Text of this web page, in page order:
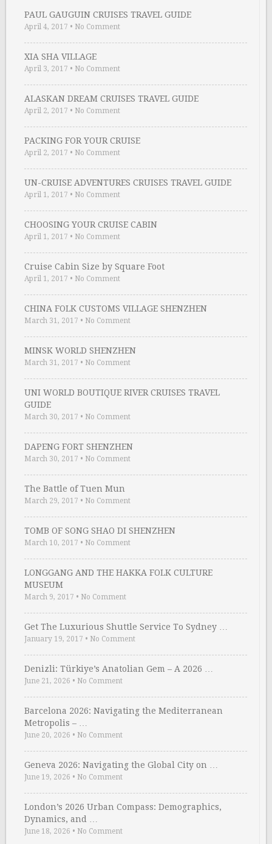
PAUL GAUGUIN CRUISES TRAVEL GUIDE
April 4, 2017 • No Comment
XIA SHA VILLAGE
April 3, 2017 • No Comment
ALASKAN DREAM CRUISES TRAVEL GUIDE
April 2, 2017 • No Comment
PACKING FOR YOUR CRUISE
April 2, 2017 • No Comment
UN-CRUISE ADVENTURES CRUISES TRAVEL GUIDE
April 1, 2017 • No Comment
CHOOSING YOUR CRUISE CABIN
April 1, 2017 • No Comment
Cruise Cabin Size by Square Foot
April 1, 2017 • No Comment
CHINA FOLK CUSTOMS VILLAGE SHENZHEN
March 31, 2017 • No Comment
MINSK WORLD SHENZHEN
March 31, 2017 • No Comment
UNI WORLD BOUTIQUE RIVER CRUISES TRAVEL
GUIDE
March 30, 2017 • No Comment
DAPENG FORT SHENZHEN
March 30, 2017 • No Comment
The Battle of Tuen Mun
March 29, 2017 • No Comment
TOMB OF SONG SHAO DI SHENZHEN
March 10, 2017 • No Comment
LONGGANG AND THE HAKKA FOLK CULTURE
MUSEUM
March 9, 2017 • No Comment
Get The Luxurious Shuttle Service To Sydney …
January 19, 2017 • No Comment
Denizli: Türkiye’s Anatolian Gem – A 2026 …
June 21, 2026 • No Comment
Barcelona 2026: Navigating the Mediterranean
Metropolis – …
June 20, 2026 • No Comment
Geneva 2026: Navigating the Global City on …
June 19, 2026 • No Comment
London’s 2026 Urban Compass: Demographics,
Dynamics, and …
June 18, 2026 • No Comment